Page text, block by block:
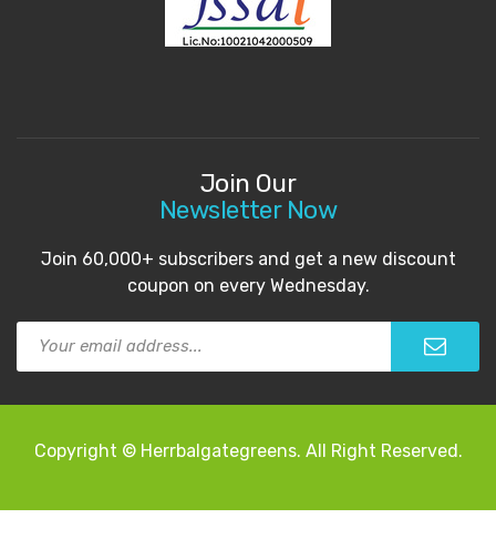
Join Our
Newsletter Now
Join 60,000+ subscribers and get a new discount
coupon on every Wednesday.
Copyright © Herrbalgategreens. All Right Reserved.